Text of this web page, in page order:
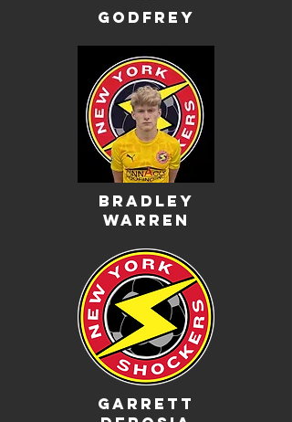
godfrey
bradley
warren
garrett